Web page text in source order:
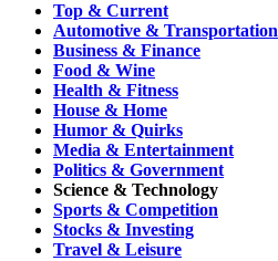
Top & Current
Automotive & Transportation
Business & Finance
Food & Wine
Health & Fitness
House & Home
Humor & Quirks
Media & Entertainment
Politics & Government
Science & Technology
Sports & Competition
Stocks & Investing
Travel & Leisure